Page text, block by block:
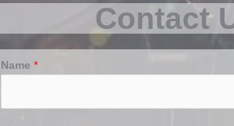
Contact
Name *